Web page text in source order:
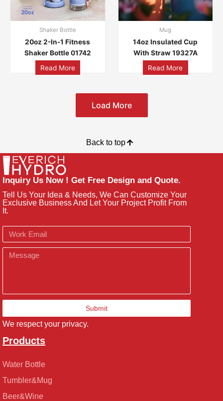
Shaker Bottle
20oz 2-In-1 Fitness
Shaker Bottle 01742
Read More
Mug
14oz Insulated Cup
With Straw 19327A
Read More
Load More
Back to top
Inquiry Us Now ! Get Free Design and Quote.
Tell Us Your Idea & Needs, We Can Customize Your
Exclusive Business And Let Your Project Profit From
It.
Email
Message
Submit
We respect your privacy.
Products
Water Bottle
Tumbler&Mug
Beer&Wine